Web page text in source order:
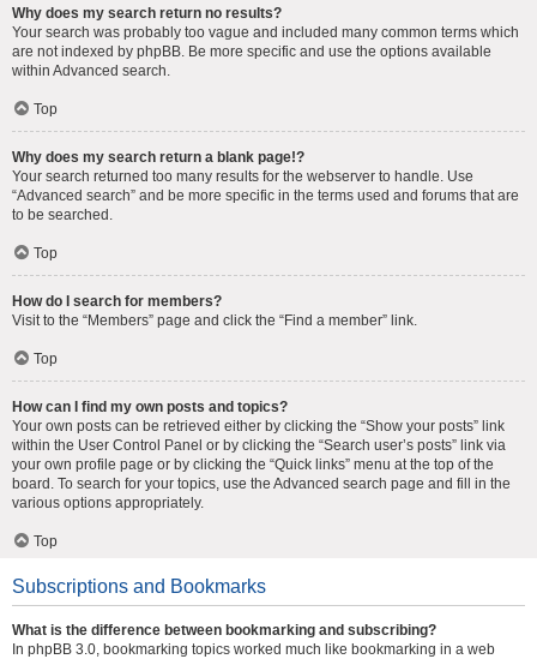
Why does my search return no results?
Your search was probably too vague and included many common terms which
are not indexed by phpBB. Be more specific and use the options available
within Advanced search.
Top
Why does my search return a blank page!?
Your search returned too many results for the webserver to handle. Use
“Advanced search” and be more specific in the terms used and forums that are
to be searched.
Top
How do I search for members?
Visit to the “Members” page and click the “Find a member” link.
Top
How can I find my own posts and topics?
Your own posts can be retrieved either by clicking the “Show your posts” link
within the User Control Panel or by clicking the “Search user’s posts” link via
your own profile page or by clicking the “Quick links” menu at the top of the
board. To search for your topics, use the Advanced search page and fill in the
various options appropriately.
Top
Subscriptions and Bookmarks
What is the difference between bookmarking and subscribing?
In phpBB 3.0, bookmarking topics worked much like bookmarking in a web